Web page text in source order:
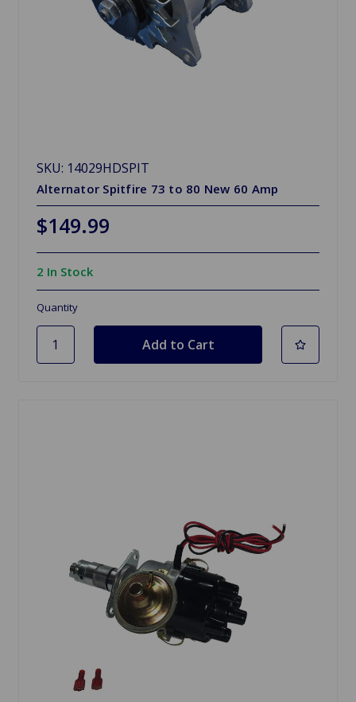
SKU: 14029HDSPIT
Alternator Spitfire 73 to 80 New 60 Amp
$149.99
2 In Stock
Quantity